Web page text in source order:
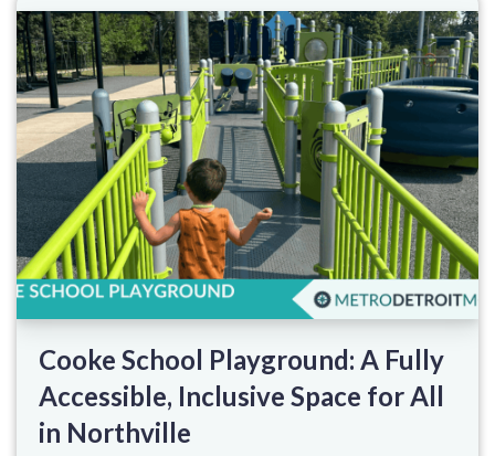
Cooke School Playground: A Fully
Accessible, Inclusive Space for All
in Northville